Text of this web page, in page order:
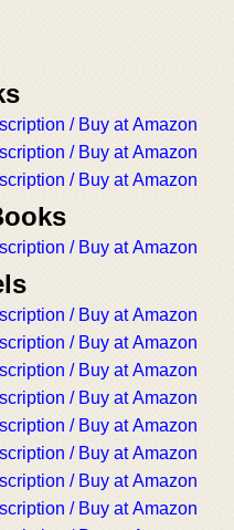
/ Buy at Amazon
/ Buy at Amazon
/ Buy at Amazon
/ Buy at Amazon
/ Buy at Amazon
/ Buy at Amazon
/ Buy at Amazon
/ Buy at Amazon
/ Buy at Amazon
/ Buy at Amazon
/ Buy at Amazon
/ Buy at Amazon